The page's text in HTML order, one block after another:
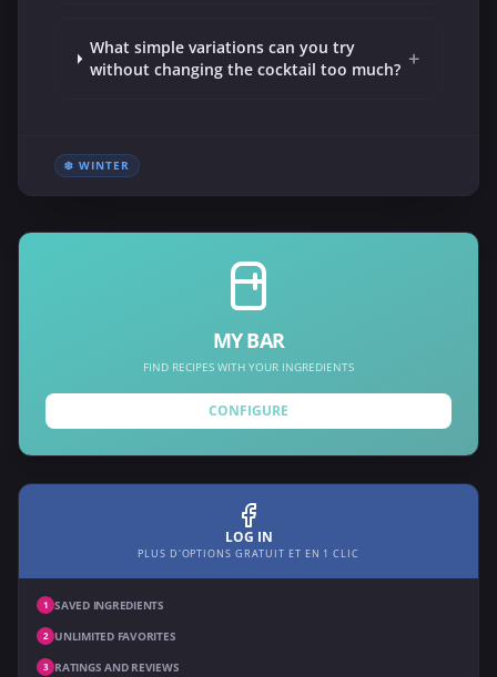
What simple variations can you try
without changing the cocktail too much? +
❄️ WINTER
MY BAR
FIND RECIPES WITH YOUR INGREDIENTS
CONFIGURE
LOG IN
PLUS D'OPTIONS GRATUIT ET EN 1 CLIC
1 SAVED INGREDIENTS
2 UNLIMITED FAVORITES
3 RATINGS AND REVIEWS